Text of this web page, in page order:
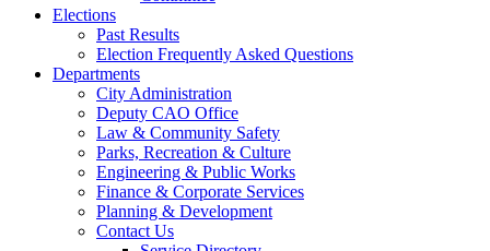
Elections
Past Results
Election Frequently Asked Questions
Departments
City Administration
Deputy CAO Office
Law & Community Safety
Parks, Recreation & Culture
Engineering & Public Works
Finance & Corporate Services
Planning & Development
Contact Us